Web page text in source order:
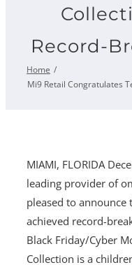
Record-
Home
Mi9 Retail Congratulates
MIAMI, FLORIDA
leading provider of
pleased to announce
achieved record-
Black Friday/Cyber
Collection is a